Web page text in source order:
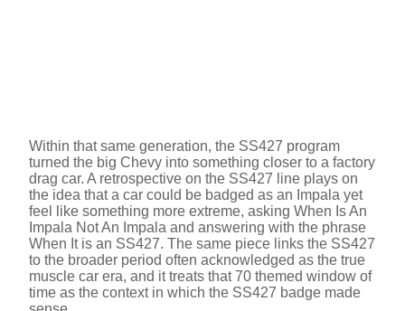
Within that same generation, the SS427 program
turned the big Chevy into something closer to a factory
drag car. A retrospective on the SS427 line plays on
the idea that a car could be badged as an Impala yet
feel like something more extreme, asking When Is An
Impala Not An Impala and answering with the phrase
When It is an SS427. The same piece links the SS427
to the broader period often acknowledged as the true
muscle car era, and it treats that 70 themed window of
time as the context in which the SS427 badge made